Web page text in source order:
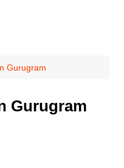
Gurugram
Gurugram